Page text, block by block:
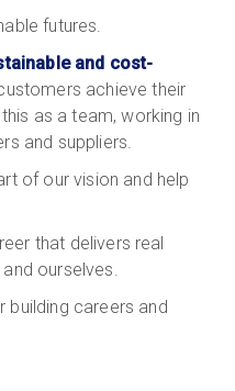
futures.
and cost-
achieve their
as a team, working in
and suppliers.
of our vision and help
that delivers real
ourselves.
building careers and